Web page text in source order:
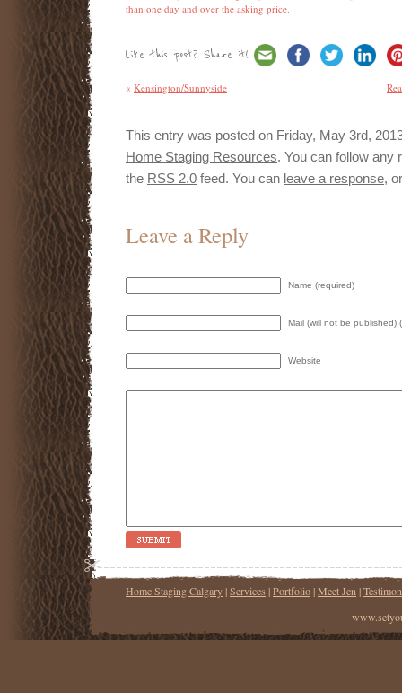
than one day and over the asking price.
Like this post? Share it!
« Kensington/Sunnyside
This entry was posted on Friday, May 3rd,
Home Staging Resources. You can follow any
the RSS 2.0 feed. You can leave a response,
Leave a Reply
Name (required)
Mail (will not be published)
Website
Home Staging Calgary|Services |Portfolio|Meet Jen |